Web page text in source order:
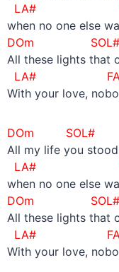
LA#
when no one else
DOm
All these lights that
LA#
With your love,
DOm SOL#
All my life you
LA#
when no one else
DOm
All these lights that
LA#
With your love,